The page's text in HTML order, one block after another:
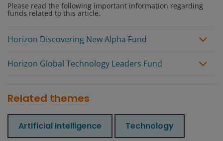
Please read the following important information regarding
funds related to this article.
Horizon Discovering New Alpha Fund
Horizon Global Technology Leaders Fund
Related themes
Artificial Intelligence Technology